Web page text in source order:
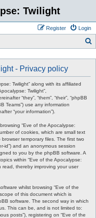
Twilight
Login
Register
- Privacy policy
Twilight” along with its affiliated
Twilight”,
“they”, “them”, “their”, “phpBB
Teams”) use any information
“your information”).
“Eve of the Apocalypse:
of cookies, which are small text
temporary files. The first two
id”) and an anonymous session
to you by the phpBB software. A
within “Eve of the Apocalypse:
read, thereby improving your user
whilst browsing “Eve of the
of this document which is
software. The second way in which
This can be, and is not limited to:
posts”), registering on “Eve of the